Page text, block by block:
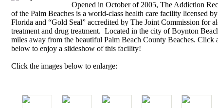
Opened in October of 2005, The Addiction
of the Palm Beaches is a world-class health care facility licensed
Florida and “Gold Seal” accredited by The Joint Commission for
treatment and drug treatment. Located in the city of Boynton
miles away from the beautiful Palm Beach County Beaches. Click
below to enjoy a slideshow of this facility!
Click the images below to enlarge: